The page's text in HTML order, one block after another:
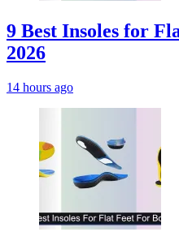
9 Best Insoles for
2026
14 hours ago